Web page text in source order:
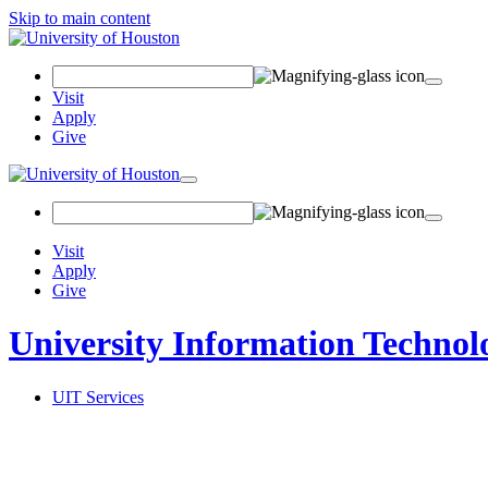
Skip to main content
Field
Visit
Apply
Give
Toggle
navigation
Visit
Apply
Give
University Information
UIT Services